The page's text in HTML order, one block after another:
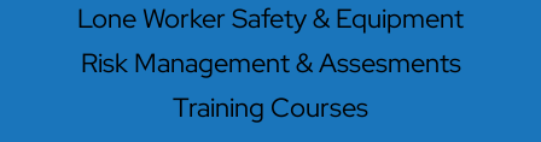
Lone Worker Safety & Equipment
Risk Management & Assesments
Training Courses